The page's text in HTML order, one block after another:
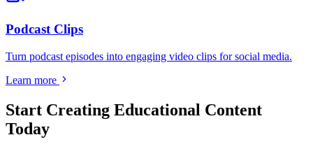
Podcast Clips
Turn podcast episodes into engaging video clips for social media.
Learn more
Start Creating Educational Content
Today